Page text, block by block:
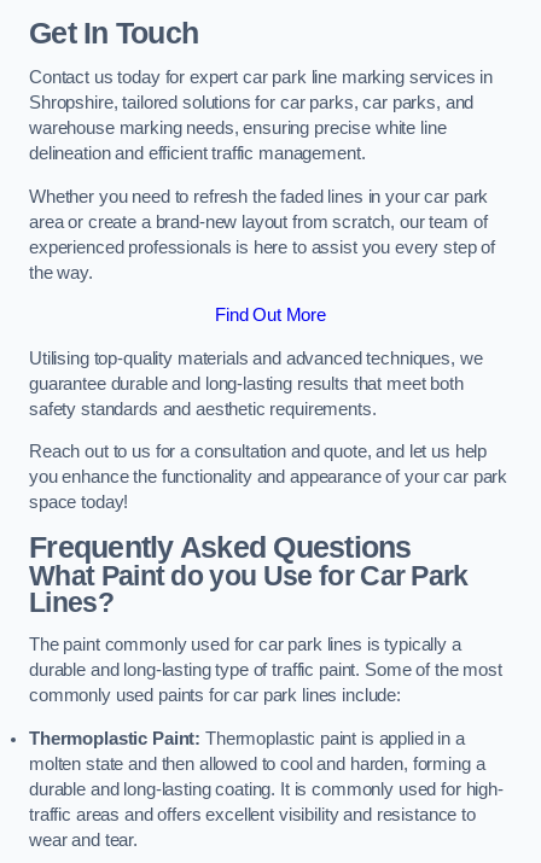
Get In Touch
Contact us today for expert car park line marking services in
Shropshire, tailored solutions for car parks, car parks, and
warehouse marking needs, ensuring precise white line
delineation and efficient traffic management.
Whether you need to refresh the faded lines in your car park
area or create a brand-new layout from scratch, our team of
experienced professionals is here to assist you every step of
the way.
Find Out More
Utilising top-quality materials and advanced techniques, we
guarantee durable and long-lasting results that meet both
safety standards and aesthetic requirements.
Reach out to us for a consultation and quote, and let us help
you enhance the functionality and appearance of your car park
space today!
Frequently Asked Questions
What Paint do you Use for Car Park
Lines?
The paint commonly used for car park lines is typically a
durable and long-lasting type of traffic paint. Some of the most
commonly used paints for car park lines include:
Thermoplastic Paint: Thermoplastic paint is applied in a
molten state and then allowed to cool and harden, forming a
durable and long-lasting coating. It is commonly used for high-
traffic areas and offers excellent visibility and resistance to
wear and tear.